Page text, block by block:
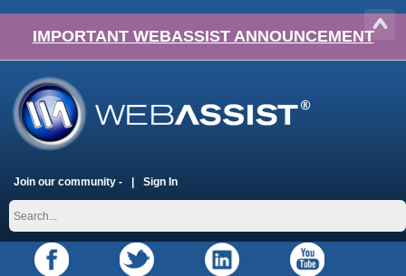
IMPORTANT WEBASSIST ANNOUNCEMENT
Join our community - Sign In